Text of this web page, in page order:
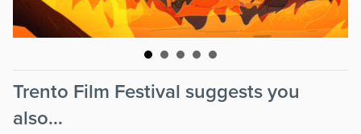
Trento Film Festival suggests you
also...